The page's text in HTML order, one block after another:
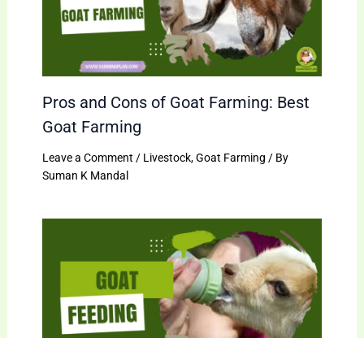
Pros and Cons of Goat Farming: Best
Goat Farming
Leave a Comment / Livestock,Goat Farming / By
Suman K Mandal